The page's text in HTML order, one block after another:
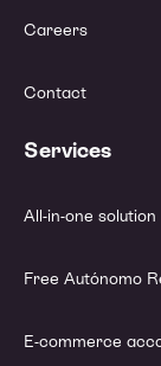
Careers
Contact
Services
All-in-one solution
Free Autónomo
E-commerce